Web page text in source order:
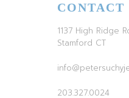
CONTACT
1137 High Ridge
Stamford CT
203.327.0024